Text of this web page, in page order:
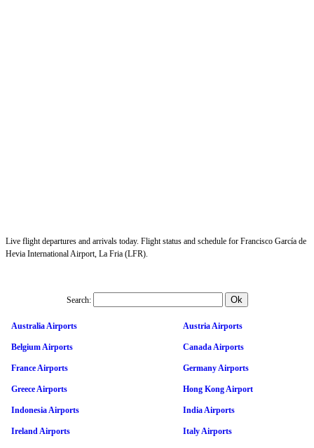
Live flight departures and arrivals today. Flight status and schedule for Francisco García de
Hevia International Airport, La Fria (LFR).
Search:
Australia Airports Austria Airports
Belgium Airports Canada Airports
France Airports Germany Airports
Greece Airports Hong Kong Airport
Indonesia Airports India Airports
Ireland Airports Italy Airports